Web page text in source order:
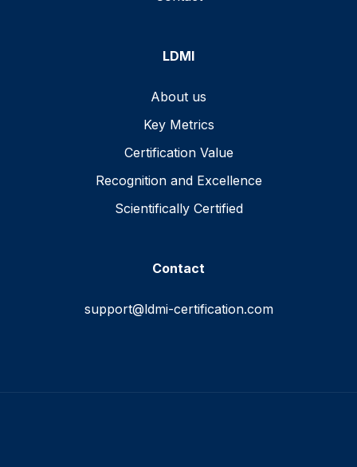
LDMI
About us
Key Metrics
Certification Value
Recognition and Excellence
Scientifically Certified
Contact
support@ldmi-certification.com